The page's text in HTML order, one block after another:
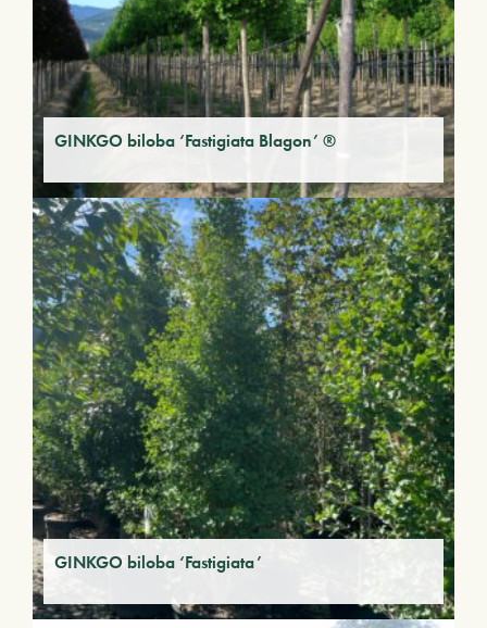
GINKGO biloba ‘Fastigiata Blagon’ ®
GINKGO biloba ‘Fastigiata’